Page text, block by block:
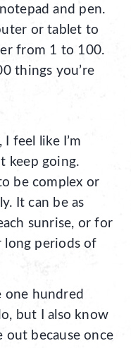
and pen.
or tablet to
from 1 to 100.
things you’re
feel like I’m
keep going.
be complex or
It can be as
sunrise, or for
long periods of
one hundred
but I also know
out because once